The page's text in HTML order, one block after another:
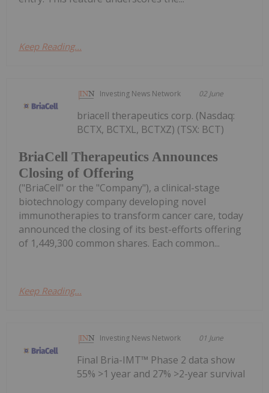
Keep Reading...
Investing News Network 02 June
BriaCell Therapeutics Announces
Closing of Offering
briacell therapeutics corp. (Nasdaq:
BCTX, BCTXL, BCTXZ) (TSX: BCT)
("BriaCell" or the "Company"), a clinical-stage
biotechnology company developing novel
immunotherapies to transform cancer care, today
announced the closing of its best-efforts offering
of 1,449,300 common shares. Each common...
Keep Reading...
Investing News Network 01 June
Final Bria-IMT™ Phase 2 data show
55% >1 year and 27% >2-year survival